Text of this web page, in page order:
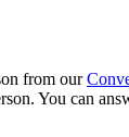
from our
You can